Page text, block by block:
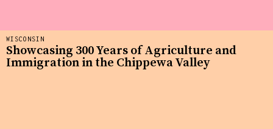
WISCONSIN
Showcasing 300 Years of Agriculture and
Immigration in the Chippewa Valley